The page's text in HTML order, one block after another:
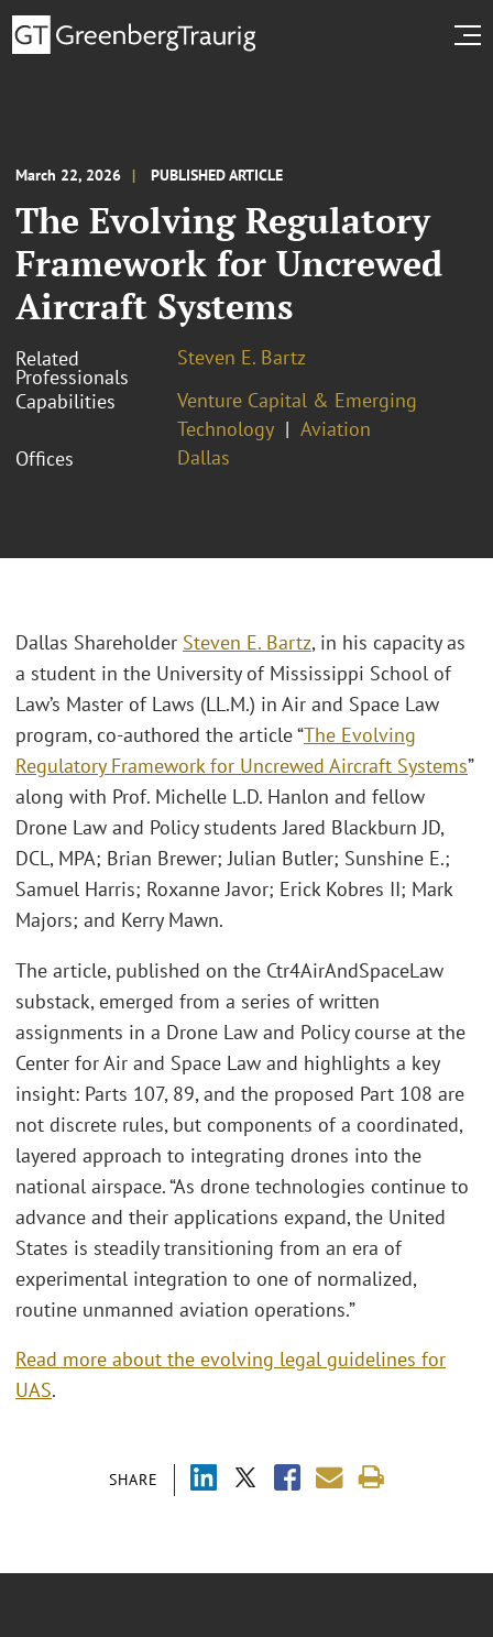
March 22, 2026 PUBLISHED ARTICLE
The Evolving Regulatory
Framework for Uncrewed
Aircraft Systems
Related
Professionals
Steven E. Bartz
Capabilities
Venture Capital & Emerging
Technology
Aviation
Offices
Dallas
SHARE
Dallas Shareholder Steven E. Bartz, in his capacity as
a student in the University of Mississippi School of
Law’s Master of Laws (LL.M.) in Air and Space Law
program, co-authored the article “The Evolving
Regulatory Framework for Uncrewed Aircraft Systems”
along with Prof. Michelle L.D. Hanlon and fellow
Drone Law and Policy students Jared Blackburn JD,
DCL, MPA; Brian Brewer; Julian Butler; Sunshine E.;
Samuel Harris; Roxanne Javor; Erick Kobres II; Mark
Majors; and Kerry Mawn.
The article, published on the Ctr4AirAndSpaceLaw
substack, emerged from a series of written
assignments in a Drone Law and Policy course at the
Center for Air and Space Law and highlights a key
insight: Parts 107, 89, and the proposed Part 108 are
not discrete rules, but components of a coordinated,
layered approach to integrating drones into the
national airspace. “As drone technologies continue to
advance and their applications expand, the United
States is steadily transitioning from an era of
experimental integration to one of normalized,
routine unmanned aviation operations.”
Read more about the evolving legal guidelines for
UAS.